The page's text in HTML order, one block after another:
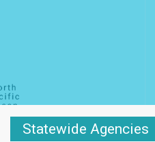
Statewide Agencies